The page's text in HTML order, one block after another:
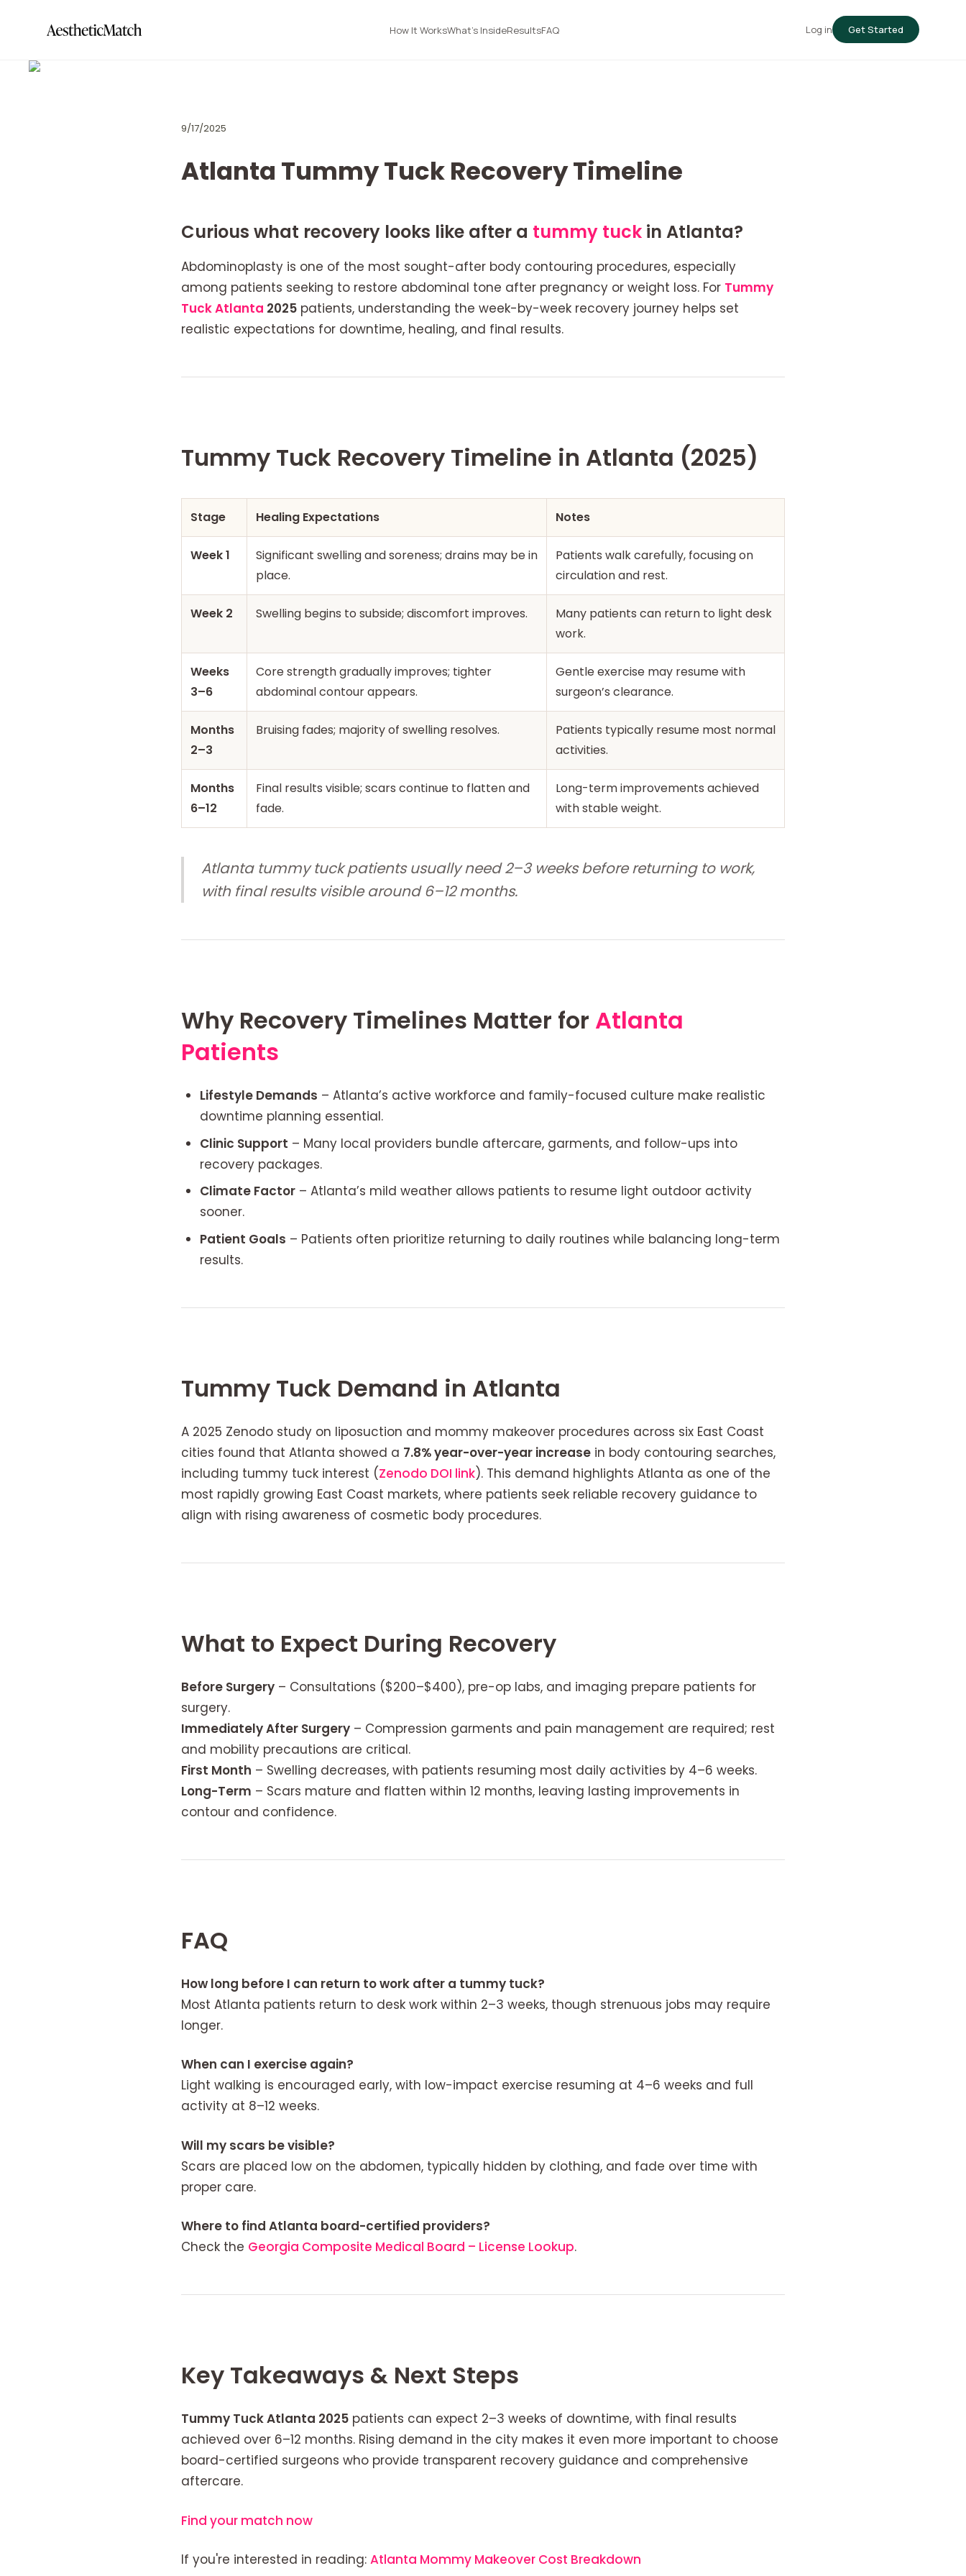
How It WorksWhat's InsideResultsFAQ Log in Get Started
9/17/2025
Atlanta Tummy Tuck Recovery Timeline
Curious what recovery looks like after a tummy tuck in Atlanta?
Abdominoplasty is one of the most sought-after body contouring procedures, especially
among patients seeking to restore abdominal tone after pregnancy or weight loss. For Tummy
Tuck Atlanta 2025 patients, understanding the week-by-week recovery journey helps set
realistic expectations for downtime, healing, and final results.
Tummy Tuck Recovery Timeline in Atlanta (2025)
Stage Healing Expectations Notes
Week 1
Significant swelling and soreness; drains may be in
place.
Patients walk carefully, focusing on
circulation and rest.
Week 2 Swelling begins to subside; discomfort improves.
Many patients can return to light desk
work.
Weeks
3–6
Core strength gradually improves; tighter
abdominal contour appears.
Gentle exercise may resume with
surgeon’s clearance.
Months
2–3
Bruising fades; majority of swelling resolves.
Patients typically resume most normal
activities.
Months
6–12
Final results visible; scars continue to flatten and
fade.
Long-term improvements achieved
with stable weight.
Atlanta tummy tuck patients usually need 2–3 weeks before returning to work,
with final results visible around 6–12 months.
Why Recovery Timelines Matter for Atlanta
Patients
Lifestyle Demands – Atlanta’s active workforce and family-focused culture make realistic
downtime planning essential.
Clinic Support – Many local providers bundle aftercare, garments, and follow-ups into
recovery packages.
Climate Factor– Atlanta’s mild weather allows patients to resume light outdoor activity
sooner.
Patient Goals – Patients often prioritize returning to daily routines while balancing long-term
results.
Tummy Tuck Demand in Atlanta
A 2025 Zenodo study on liposuction and mommy makeover procedures across six East Coast
cities found that Atlanta showed a 7.8% year-over-year increase in body contouring searches,
including tummy tuck interest (Zenodo DOI link). This demand highlights Atlanta as one of the
most rapidly growing East Coast markets, where patients seek reliable recovery guidance to
align with rising awareness of cosmetic body procedures.
What to Expect During Recovery
Before Surgery – Consultations ($200–$400), pre-op labs, and imaging prepare patients for
surgery.
Immediately After Surgery – Compression garments and pain management are required; rest
and mobility precautions are critical.
First Month – Swelling decreases, with patients resuming most daily activities by 4–6 weeks.
Long-Term – Scars mature and flatten within 12 months, leaving lasting improvements in
contour and confidence.
FAQ
How long before I can return to work after a tummy tuck?
Most Atlanta patients return to desk work within 2–3 weeks, though strenuous jobs may require
longer.
When can I exercise again?
Light walking is encouraged early, with low-impact exercise resuming at 4–6 weeks and full
activity at 8–12 weeks.
Will my scars be visible?
Scars are placed low on the abdomen, typically hidden by clothing, and fade over time with
proper care.
Where to find Atlanta board-certified providers?
Check the Georgia Composite Medical Board – License Lookup.
Key Takeaways & Next Steps
Tummy Tuck Atlanta 2025 patients can expect 2–3 weeks of downtime, with final results
achieved over 6–12 months. Rising demand in the city makes it even more important to choose
board-certified surgeons who provide transparent recovery guidance and comprehensive
aftercare.
Find your match now
If you're interested in reading: Atlanta Mommy Makeover Cost Breakdown